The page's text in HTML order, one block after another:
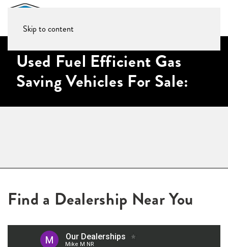
Skip to content
Used Fuel Efficient Gas
Saving Vehicles For Sale:
Find a Dealership Near You